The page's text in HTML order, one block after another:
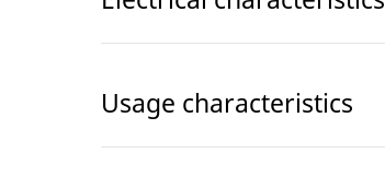
Usage characteristics